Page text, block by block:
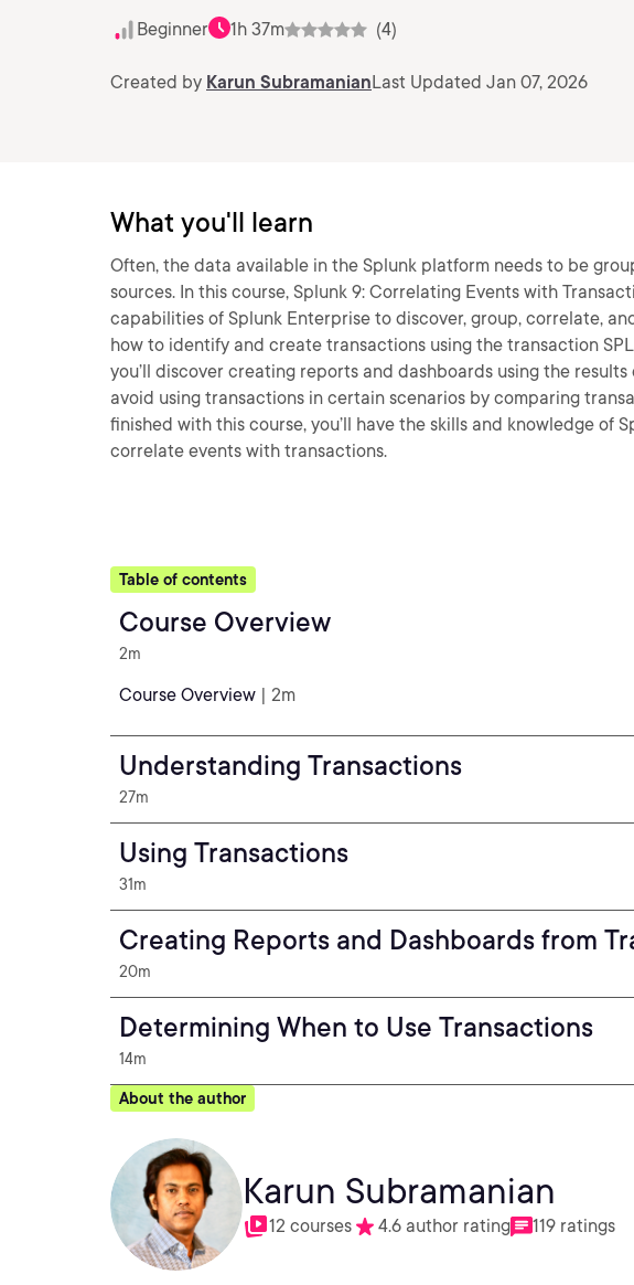
Beginner 1h 37m (4)
Created by Karun SubramanianLast Updated Jan 07, 2026
What you'll learn
Often, the data available in the Splunk platform needs to be
sources. In this course, Splunk 9: Correlating Events with
capabilities of Splunk Enterprise to discover, group, correlate,
how to identify and create transactions using the transaction
you’ll discover creating reports and dashboards using the results
avoid using transactions in certain scenarios by comparing
finished with this course, you’ll have the skills and knowledge of
correlate events with transactions.
Table of contents
Course Overview
2m
Course Overview | 2m
Understanding Transactions
27m
Using Transactions
31m
Creating Reports and Dashboards from
20m
Determining When to Use Transactions
14m
About the author
Karun Subramanian
12 courses 4.6 author rating 119 ratings